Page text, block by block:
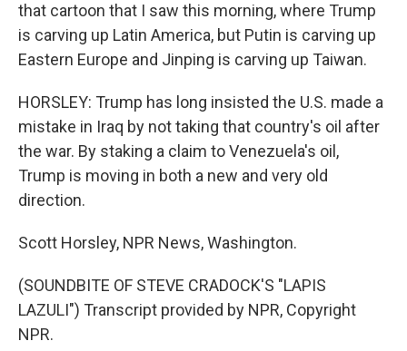
that cartoon that I saw this morning, where Trump
is carving up Latin America, but Putin is carving up
Eastern Europe and Jinping is carving up Taiwan.
HORSLEY: Trump has long insisted the U.S. made a
mistake in Iraq by not taking that country's oil after
the war. By staking a claim to Venezuela's oil,
Trump is moving in both a new and very old
direction.
Scott Horsley, NPR News, Washington.
(SOUNDBITE OF STEVE CRADOCK'S "LAPIS
LAZULI") Transcript provided by NPR, Copyright
NPR.